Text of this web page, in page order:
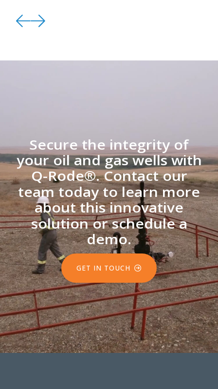
Secure the integrity of
your oil and gas wells with
Q-Rode®. Contact our
team today to learn more
about this innovative
solution or schedule a
demo.
GET IN TOUCH